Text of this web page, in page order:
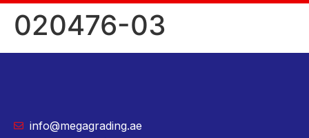
020476-03
info@megagrading.ae